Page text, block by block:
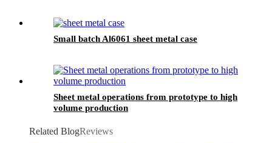
Small batch Al6061 sheet metal case
Sheet metal operations from prototype to high
volume production
Related BlogReviews